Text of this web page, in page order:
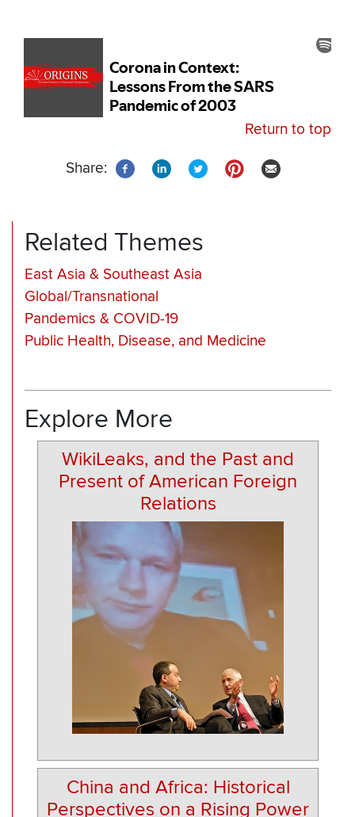
Return to top
Share:
Related Themes
East Asia & Southeast Asia
Global/Transnational
Pandemics & COVID-19
Public Health, Disease, and Medicine
Explore More
WikiLeaks, and the Past and
Present of American Foreign
Relations
China and Africa: Historical
Perspectives on a Rising Power